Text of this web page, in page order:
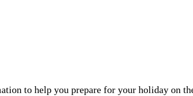
to help you prepare for your holiday on